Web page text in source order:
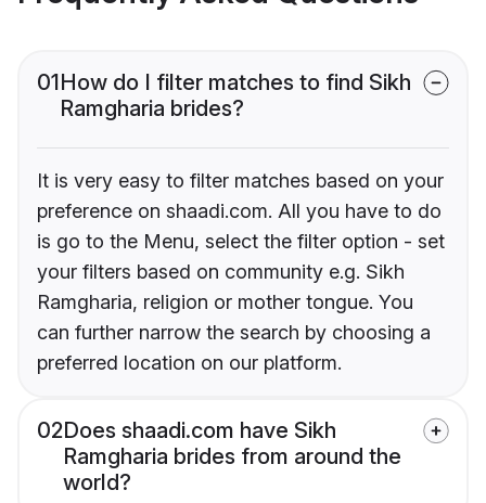
01How do I filter matches to find Sikh
Ramgharia brides?
It is very easy to filter matches based on your
preference on shaadi.com. All you have to do
is go to the Menu, select the filter option - set
your filters based on community e.g. Sikh
Ramgharia, religion or mother tongue. You
can further narrow the search by choosing a
preferred location on our platform.
02Does shaadi.com have Sikh
Ramgharia brides from around the
world?